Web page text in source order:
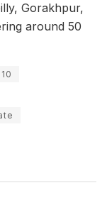
Gorakhpur,
around 50